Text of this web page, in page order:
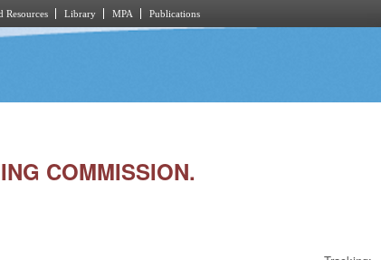
Resources Library MPA Publications
COMMISSION.